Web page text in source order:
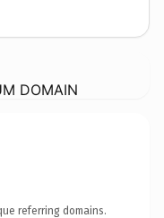
DOMAIN
referring domains.